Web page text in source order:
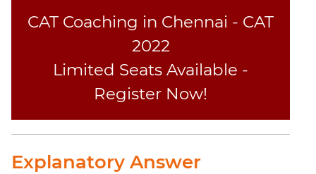
CAT Coaching in Chennai - CAT
2022
Limited Seats Available -
Register Now!
Explanatory Answer